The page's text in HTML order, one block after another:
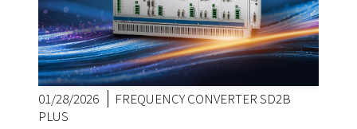
01/28/2026
FREQUENCY CONVERTER SD2B
PLUS